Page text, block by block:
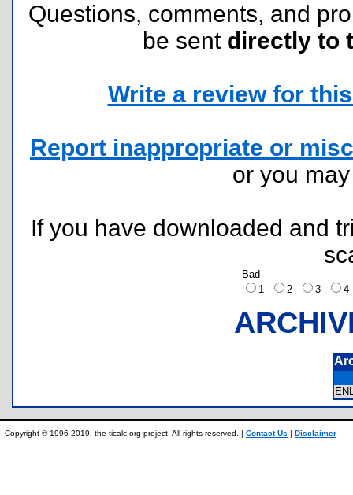
Questions, comments, and
be sent directly to
Write a review for
Report inappropriate or
or you
If you have downloaded and
Bad
1
2 3
Copyright © 1996-2019, the ticalc.org project. All rights reserved. | Contact Us | Disclaimer